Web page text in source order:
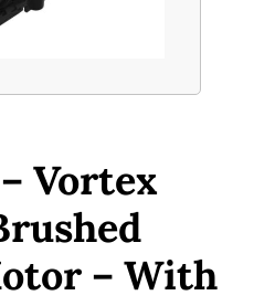
Vortex
– With